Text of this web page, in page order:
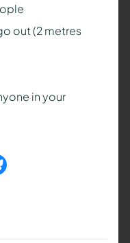
out (2 metres
in your